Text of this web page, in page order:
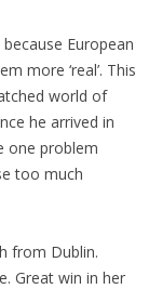
European
more ‘real’. This
world of
he arrived in
one problem
too much
from Dublin.
Great win in her